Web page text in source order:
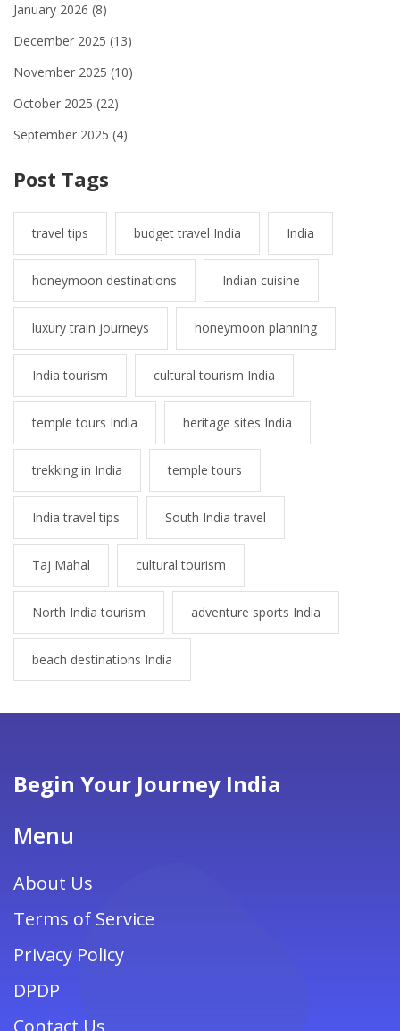
January 2026 (8)
December 2025 (13)
November 2025 (10)
October 2025 (22)
September 2025 (4)
Post Tags
travel tips budget travel India India
honeymoon destinations Indian cuisine
luxury train journeys honeymoon planning
India tourism cultural tourism India
temple tours India heritage sites India
trekking in India temple tours
India travel tips South India travel
Taj Mahal cultural tourism
North India tourism adventure sports India
beach destinations India
Begin Your Journey India
Menu
About Us
Terms of Service
Privacy Policy
DPDP